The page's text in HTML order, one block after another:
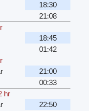
18:30
21:08
18:45
01:42
21:00
00:33
hr
22:50